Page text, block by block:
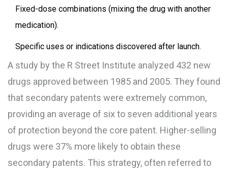
Fixed-dose combinations (mixing the drug with another
medication).
Specific uses or indications discovered after launch.
A study by the R Street Institute analyzed 432 new
drugs approved between 1985 and 2005. They found
that secondary patents were extremely common,
providing an average of six to seven additional years
of protection beyond the core patent. Higher-selling
drugs were 37% more likely to obtain these
secondary patents. This strategy, often referred to